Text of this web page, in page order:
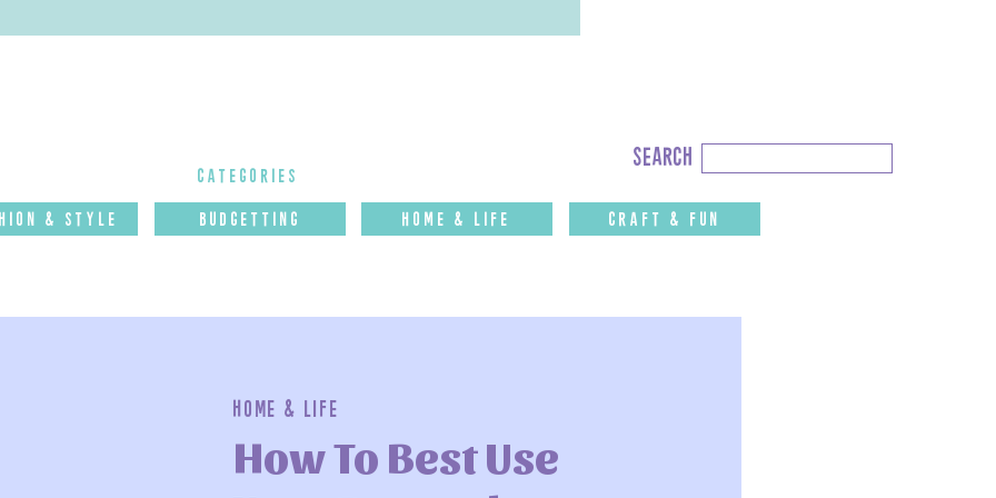
& Style budgettinG Home & Life CRAFT & FUN
categories
search
Search
for:
How To Best Use
Home & Life